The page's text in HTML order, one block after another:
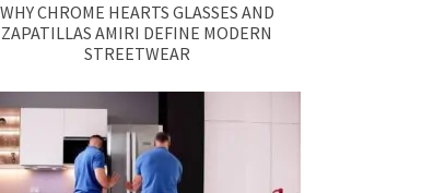
WHY CHROME HEARTS GLASSES AND
ZAPATILLAS AMIRI DEFINE MODERN
STREETWEAR